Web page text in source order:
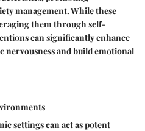
management. While these
them through self-
can significantly enhance
and build emotional
settings can act as potent